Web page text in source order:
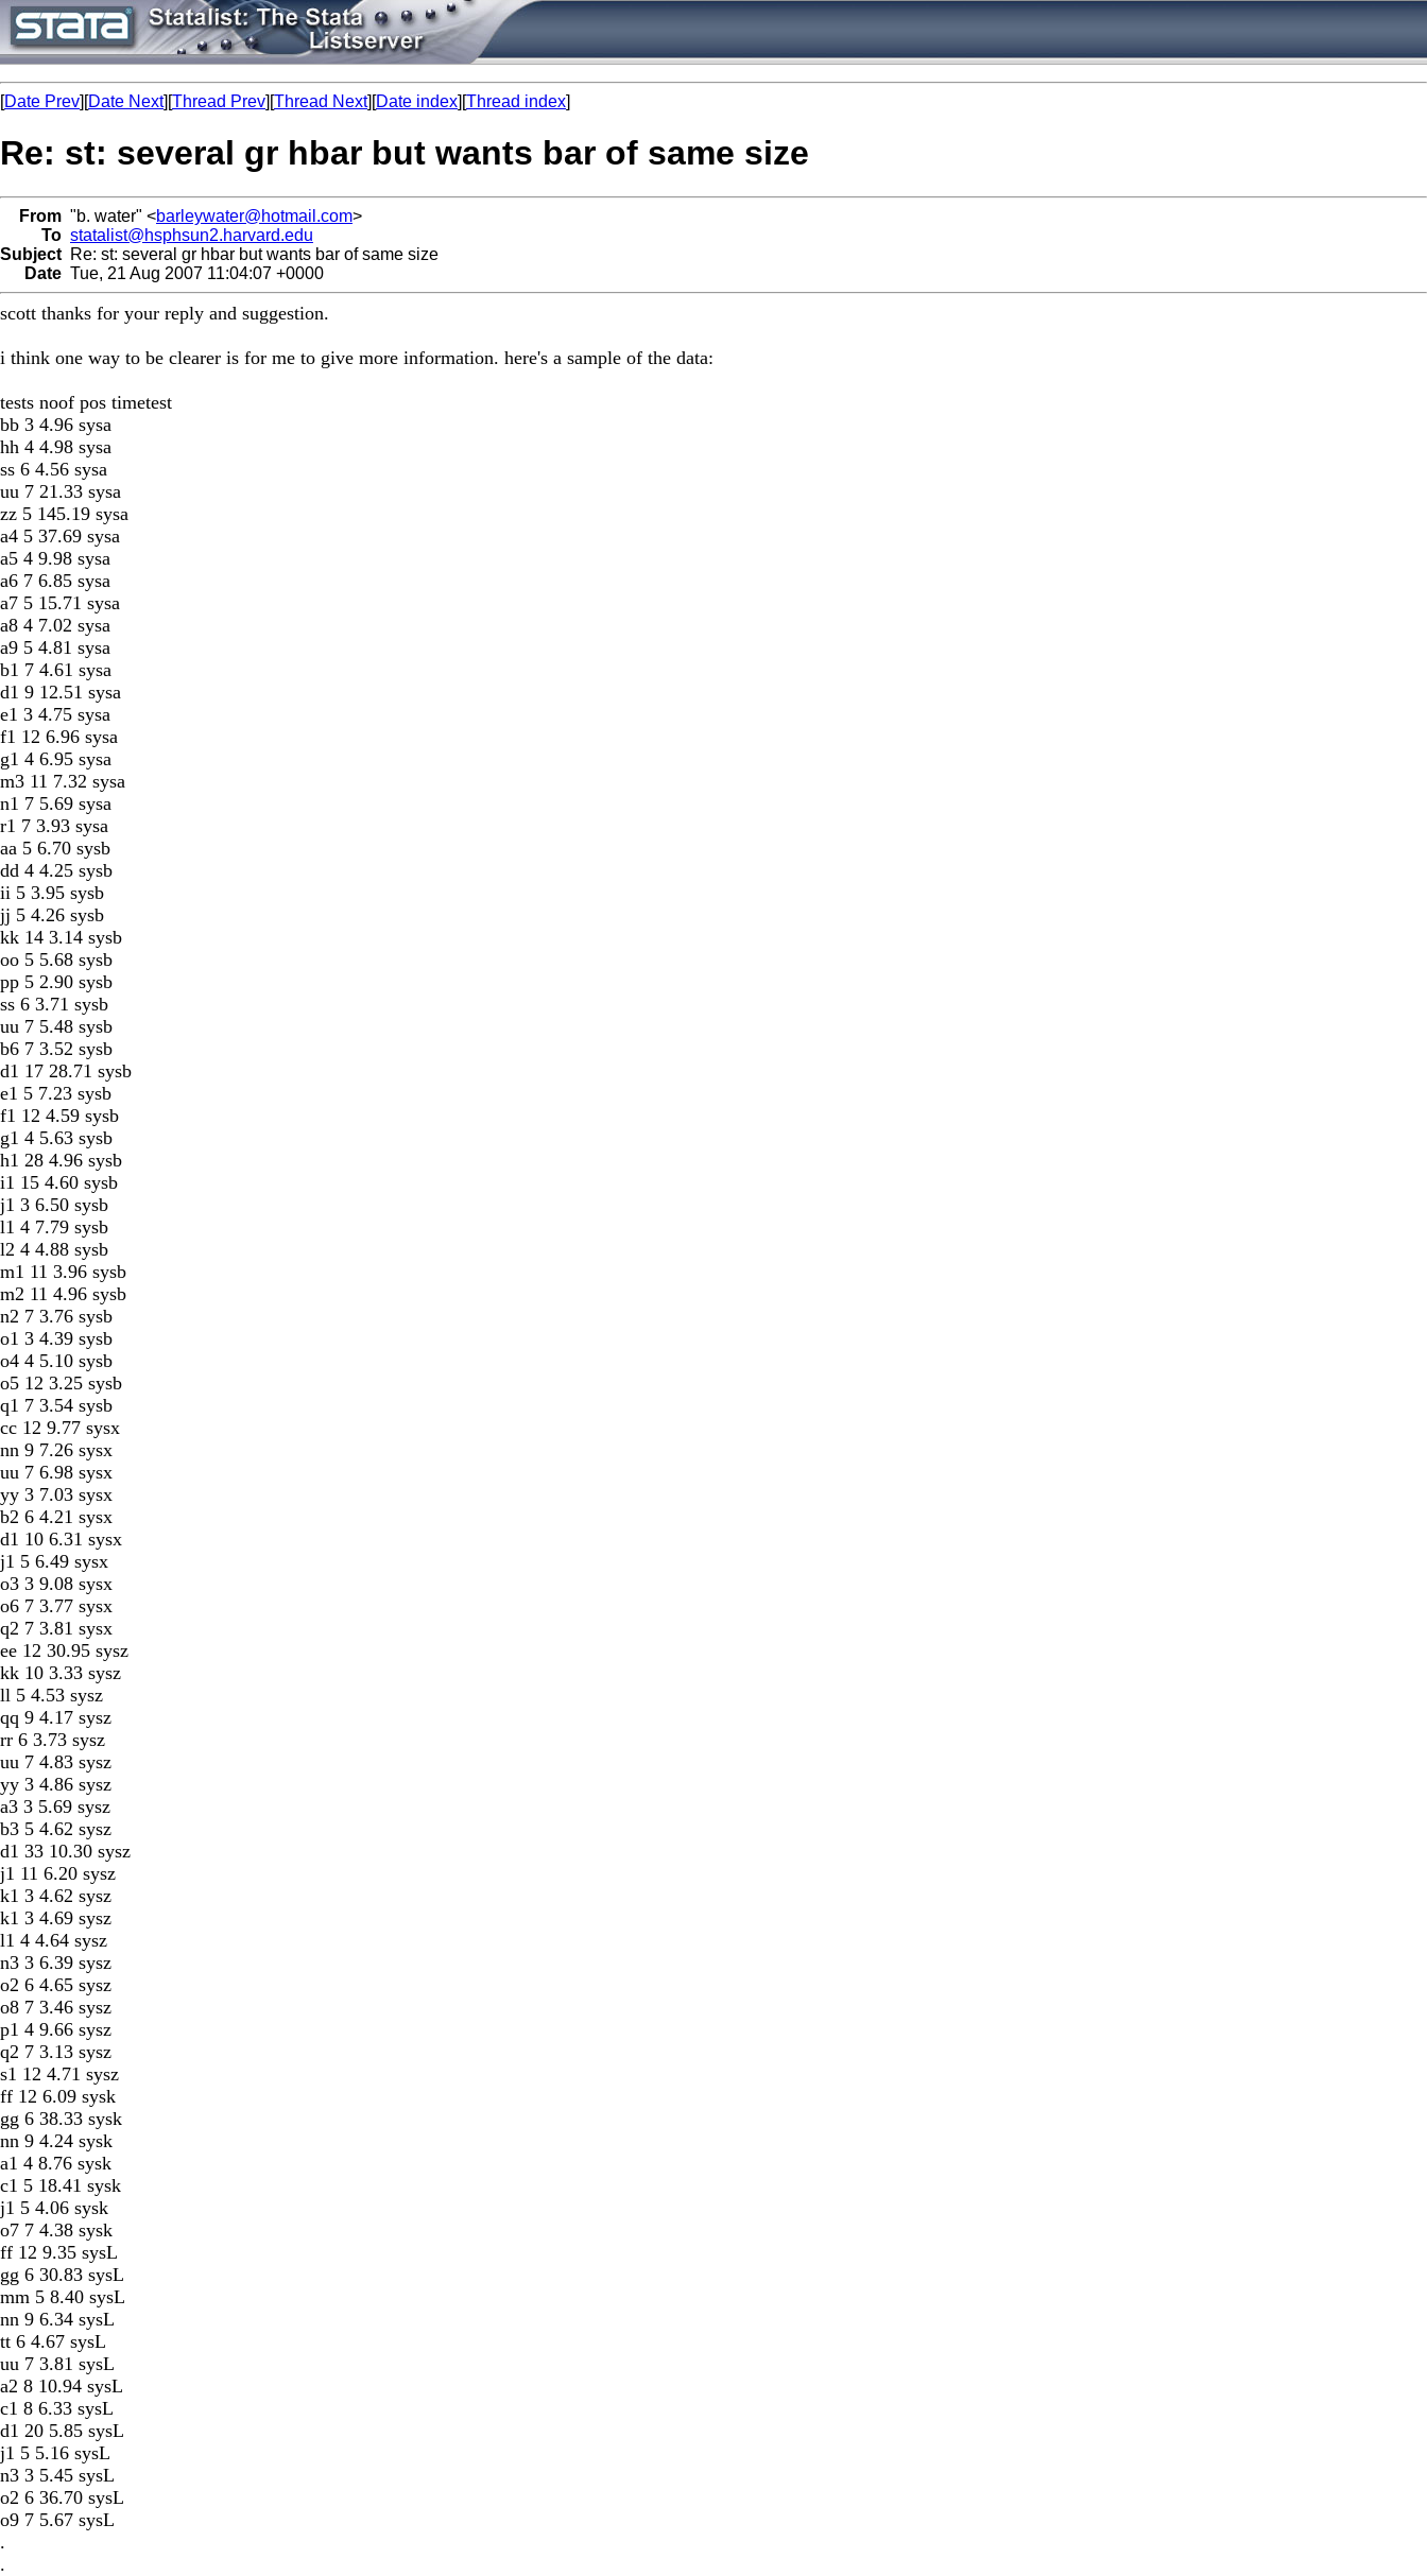
[Date Prev][Date Next][Thread Prev][Thread Next][Date index][Thread index]
Re: st: several gr hbar but wants bar of same size
From "b. water" <barleywater@hotmail.com>
To statalist@hsphsun2.harvard.edu
Subject Re: st: several gr hbar but wants bar of same size
Date Tue, 21 Aug 2007 11:04:07 +0000
scott thanks for your reply and suggestion.
i think one way to be clearer is for me to give more information. here's a sample of the data:
tests noof pos timetest
bb 3 4.96 sysa
hh 4 4.98 sysa
ss 6 4.56 sysa
uu 7 21.33 sysa
zz 5 145.19 sysa
a4 5 37.69 sysa
a5 4 9.98 sysa
a6 7 6.85 sysa
a7 5 15.71 sysa
a8 4 7.02 sysa
a9 5 4.81 sysa
b1 7 4.61 sysa
d1 9 12.51 sysa
e1 3 4.75 sysa
f1 12 6.96 sysa
g1 4 6.95 sysa
m3 11 7.32 sysa
n1 7 5.69 sysa
r1 7 3.93 sysa
aa 5 6.70 sysb
dd 4 4.25 sysb
ii 5 3.95 sysb
jj 5 4.26 sysb
kk 14 3.14 sysb
oo 5 5.68 sysb
pp 5 2.90 sysb
ss 6 3.71 sysb
uu 7 5.48 sysb
b6 7 3.52 sysb
d1 17 28.71 sysb
e1 5 7.23 sysb
f1 12 4.59 sysb
g1 4 5.63 sysb
h1 28 4.96 sysb
i1 15 4.60 sysb
j1 3 6.50 sysb
l1 4 7.79 sysb
l2 4 4.88 sysb
m1 11 3.96 sysb
m2 11 4.96 sysb
n2 7 3.76 sysb
o1 3 4.39 sysb
o4 4 5.10 sysb
o5 12 3.25 sysb
q1 7 3.54 sysb
cc 12 9.77 sysx
nn 9 7.26 sysx
uu 7 6.98 sysx
yy 3 7.03 sysx
b2 6 4.21 sysx
d1 10 6.31 sysx
j1 5 6.49 sysx
o3 3 9.08 sysx
o6 7 3.77 sysx
q2 7 3.81 sysx
ee 12 30.95 sysz
kk 10 3.33 sysz
ll 5 4.53 sysz
qq 9 4.17 sysz
rr 6 3.73 sysz
uu 7 4.83 sysz
yy 3 4.86 sysz
a3 3 5.69 sysz
b3 5 4.62 sysz
d1 33 10.30 sysz
j1 11 6.20 sysz
k1 3 4.62 sysz
k1 3 4.69 sysz
l1 4 4.64 sysz
n3 3 6.39 sysz
o2 6 4.65 sysz
o8 7 3.46 sysz
p1 4 9.66 sysz
q2 7 3.13 sysz
s1 12 4.71 sysz
ff 12 6.09 sysk
gg 6 38.33 sysk
nn 9 4.24 sysk
a1 4 8.76 sysk
c1 5 18.41 sysk
j1 5 4.06 sysk
o7 7 4.38 sysk
ff 12 9.35 sysL
gg 6 30.83 sysL
mm 5 8.40 sysL
nn 9 6.34 sysL
tt 6 4.67 sysL
uu 7 3.81 sysL
a2 8 10.94 sysL
c1 8 6.33 sysL
d1 20 5.85 sysL
j1 5 5.16 sysL
n3 3 5.45 sysL
o2 6 36.70 sysL
o9 7 5.67 sysL
.
.